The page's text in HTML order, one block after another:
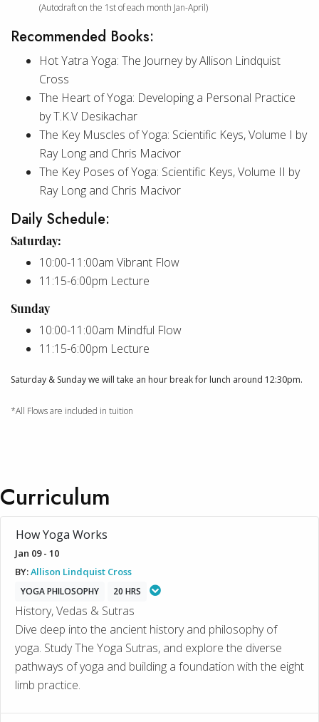
(Autodraft on the 1st of each month Jan-April)
Recommended Books:
Hot Yatra Yoga: The Journey by Allison Lindquist
Cross
The Heart of Yoga: Developing a Personal Practice
by T.K.V Desikachar
The Key Muscles of Yoga: Scientific Keys, Volume I by
Ray Long and Chris Macivor
The Key Poses of Yoga: Scientific Keys, Volume II by
Ray Long and Chris Macivor
Daily Schedule:
Saturday:
10:00-11:00am Vibrant Flow
11:15-6:00pm Lecture
Sunday
10:00-11:00am Mindful Flow
11:15-6:00pm Lecture
Saturday & Sunday we will take an hour break for lunch around 12:30pm.
*All Flows are included in tuition
Curriculum
How Yoga Works
Jan 09 - 10
BY:Allison Lindquist Cross
YOGA PHILOSOPHY 20 HRS
History, Vedas & Sutras
Dive deep into the ancient history and philosophy of
yoga. Study The Yoga Sutras, and explore the diverse
pathways of yoga and building a foundation with the eight
limb practice.